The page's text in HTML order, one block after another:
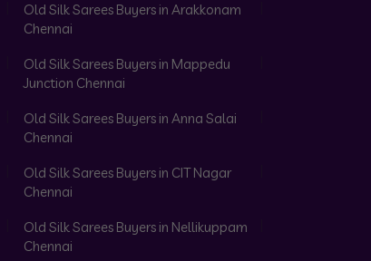
Old Silk Sarees Buyers in Arakkonam
Chennai
Old Silk Sarees Buyers in Mappedu
Junction Chennai
Old Silk Sarees Buyers in Anna Salai
Chennai
Old Silk Sarees Buyers in CIT Nagar
Chennai
Old Silk Sarees Buyers in Nellikuppam
Chennai